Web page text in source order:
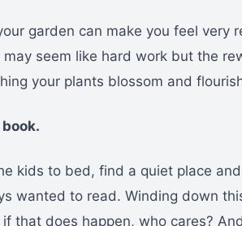
garden can make you feel very
seem like hard work but the
your plants blossom and
kids to bed, find a quiet place
wanted to read. Winding down
that does happen, who cares?